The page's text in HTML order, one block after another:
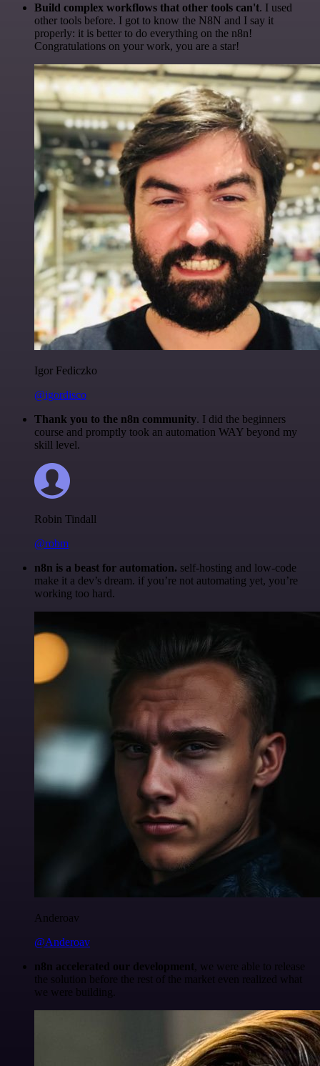
Build complex workflows that other tools can't. I used
other tools before. I got to know the N8N and I say it
properly: it is better to do everything on the n8n!
Congratulations on your work, you are a star!
Igor Fediczko
@igordisco
Thank you to the n8n community. I did the beginners
course and promptly took an automation WAY beyond my
skill level.
Robin Tindall
@robm
n8n is a beast for automation. self-hosting and low-code
make it a dev’s dream. if you’re not automating yet, you’re
working too hard.
Anderoav
@Anderoav
n8n accelerated our development, we were able to release
the solution before the rest of the market even realized what
we were building.